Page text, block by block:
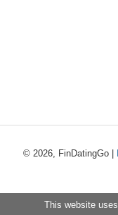
© 2026, FinDatingGo |
This website